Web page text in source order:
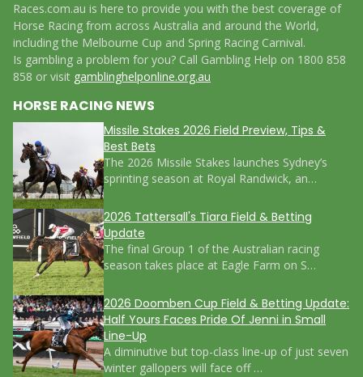
HORSE RACING NEWS
Missile Stakes 2026 Field Preview, Tips &
Best Bets
The 2026 Missile Stakes launches Sydney’s
sprinting season at Royal Randwick, an…
2026 Tattersall's Tiara Field & Betting
Update
The final Group 1 of the Australian racing
season takes place at Eagle Farm on S…
2026 Doomben Cup Field & Betting Update:
Half Yours Faces Pride Of Jenni in Small
Line-Up
A diminutive but top-class line-up of just seven
winter gallopers will face off …
Races.com.au is here to provide you with the best coverage of
Horse Racing from across Australia and around the World,
including the Melbourne Cup and Spring Racing Carnival.
Is gambling a problem for you? Call Gambling Help on 1800 858
858 or visit gamblinghelponline.org.au